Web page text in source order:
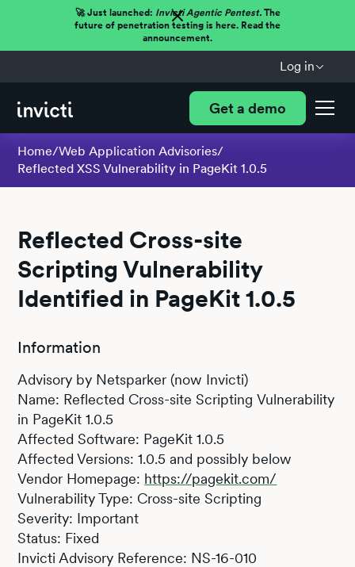
🚀 Just launched: Invicti Agentic Pentest.The
future of penetration testing is here. Read the
announcement.
Log in
Get a demo
Home/Web Application Advisories/
Reflected XSS Vulnerability in PageKit 1.0.5
Reflected Cross-site
Scripting Vulnerability
Identified in PageKit 1.0.5
Information
Advisory by Netsparker (now Invicti)
Name: Reflected Cross-site Scripting Vulnerability
in PageKit 1.0.5
Affected Software: PageKit 1.0.5
Affected Versions: 1.0.5 and possibly below
Vendor Homepage: https://pagekit.com/
Vulnerability Type: Cross-site Scripting
Severity: Important
Status: Fixed
Invicti Advisory Reference: NS-16-010